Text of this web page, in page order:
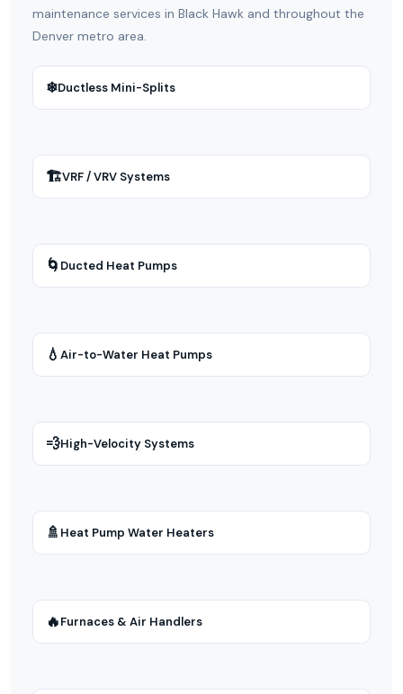
maintenance services in Black Hawk and throughout the
Denver metro area.
❄Ductless Mini-Splits
🏗VRF / VRV Systems
🌀 Ducted Heat Pumps
💧 Air-to-Water Heat Pumps
💨High-Velocity Systems
🚿 Heat Pump Water Heaters
🔥Furnaces & Air Handlers